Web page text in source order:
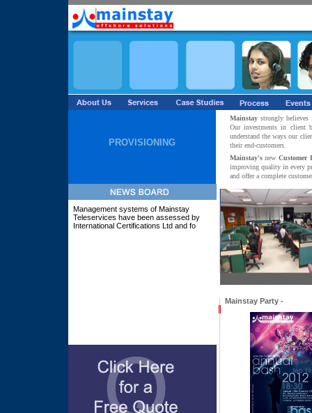
PROVISIONING
Mainstaystrongly
Our investments in client
understand the ways our
their end-customers.
Mainstay'snew Customer
improving quality in every
and offer a complete
Management systems of Mainstay
Teleservices have been assessed by
International Certifications Ltd and found
Mainstay Party -